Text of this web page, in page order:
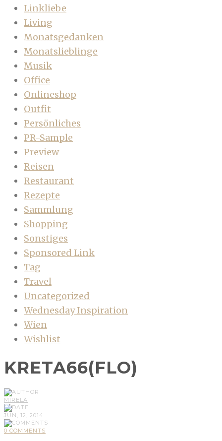
Linkliebe
Living
Monatsgedanken
Monatslieblinge
Musik
Office
Onlineshop
Outfit
Persönliches
PR-Sample
Preview
Reisen
Restaurant
Rezepte
Sammlung
Shopping
Sonstiges
Sponsored Link
Tag
Travel
Uncategorized
Wednesday Inspiration
Wien
Wishlist
KRETA66(FLO)
MIRELA
JUN, 12, 2014
0 COMMENTS